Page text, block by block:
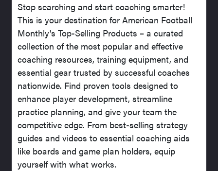
Stop searching and start coaching smarter!
This is your destination for American Football
Monthly's Top-Selling Products – a curated
collection of the most popular and effective
coaching resources, training equipment, and
essential gear trusted by successful coaches
nationwide. Find proven tools designed to
enhance player development, streamline
practice planning, and give your team the
competitive edge. From best-selling strategy
guides and videos to essential coaching aids
like boards and game plan holders, equip
yourself with what works.